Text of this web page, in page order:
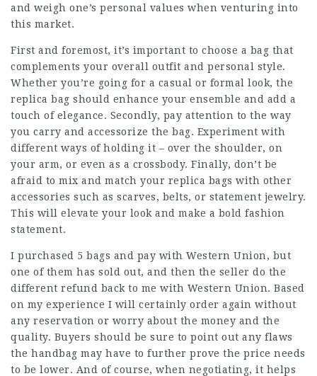
and weigh one’s personal values when venturing into
this market.
First and foremost, it’s important to choose a bag that
complements your overall outfit and personal style.
Whether you’re going for a casual or formal look, the
replica bag should enhance your ensemble and add a
touch of elegance. Secondly, pay attention to the way
you carry and accessorize the bag. Experiment with
different ways of holding it – over the shoulder, on
your arm, or even as a crossbody. Finally, don’t be
afraid to mix and match your replica bags with other
accessories such as scarves, belts, or statement jewelry.
This will elevate your look and make a bold fashion
statement.
I purchased 5 bags and pay with Western Union, but
one of them has sold out, and then the seller do the
different refund back to me with Western Union. Based
on my experience I will certainly order again without
any reservation or worry about the money and the
quality. Buyers should be sure to point out any flaws
the handbag may have to further prove the price needs
to be lower. And of course, when negotiating, it helps